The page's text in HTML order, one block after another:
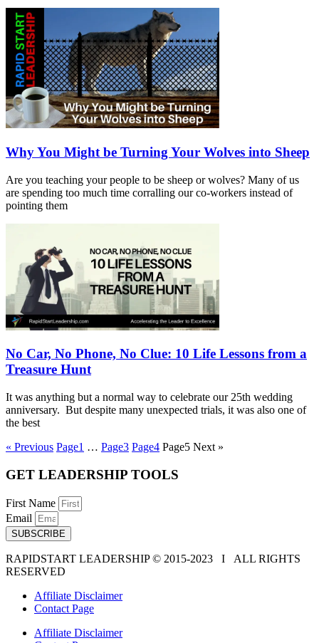
Why You Might be Turning Your Wolves into Sheep
Are you teaching your people to be sheep or wolves? Many of us
are spending too much time corralling our co-workers instead of
pointing them
No Car, No Phone, No Clue: 10 Life Lessons from a
Treasure Hunt
It was anything but a normal way to celebrate our 25th wedding
anniversary. But despite many unexpected trials, it was also one of
the best
« Previous Page1 … Page3 Page4 Page5 Next »
GET LEADERSHIP TOOLS
First Name
Email
SUBSCRIBE
RAPIDSTART LEADERSHIP © 2015-2023 Ι ALL RIGHTS
RESERVED
Affiliate Disclaimer
Contact Page
Affiliate Disclaimer